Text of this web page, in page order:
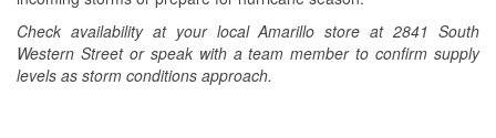
Check availability at your local Amarillo store at 2841 South
Western Street or speak with a team member to confirm supply
levels as storm conditions approach.